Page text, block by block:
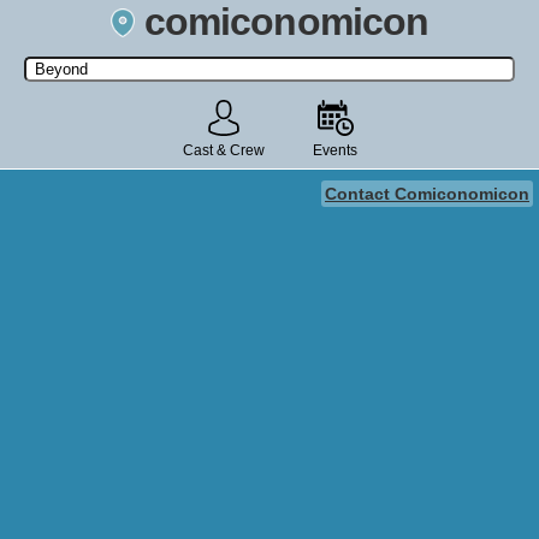
comiconomicon
Search by Comic Convention, actor, film, TV show, video game,
state, or story universe.
Cast & Crew Events
Contact Comiconomicon